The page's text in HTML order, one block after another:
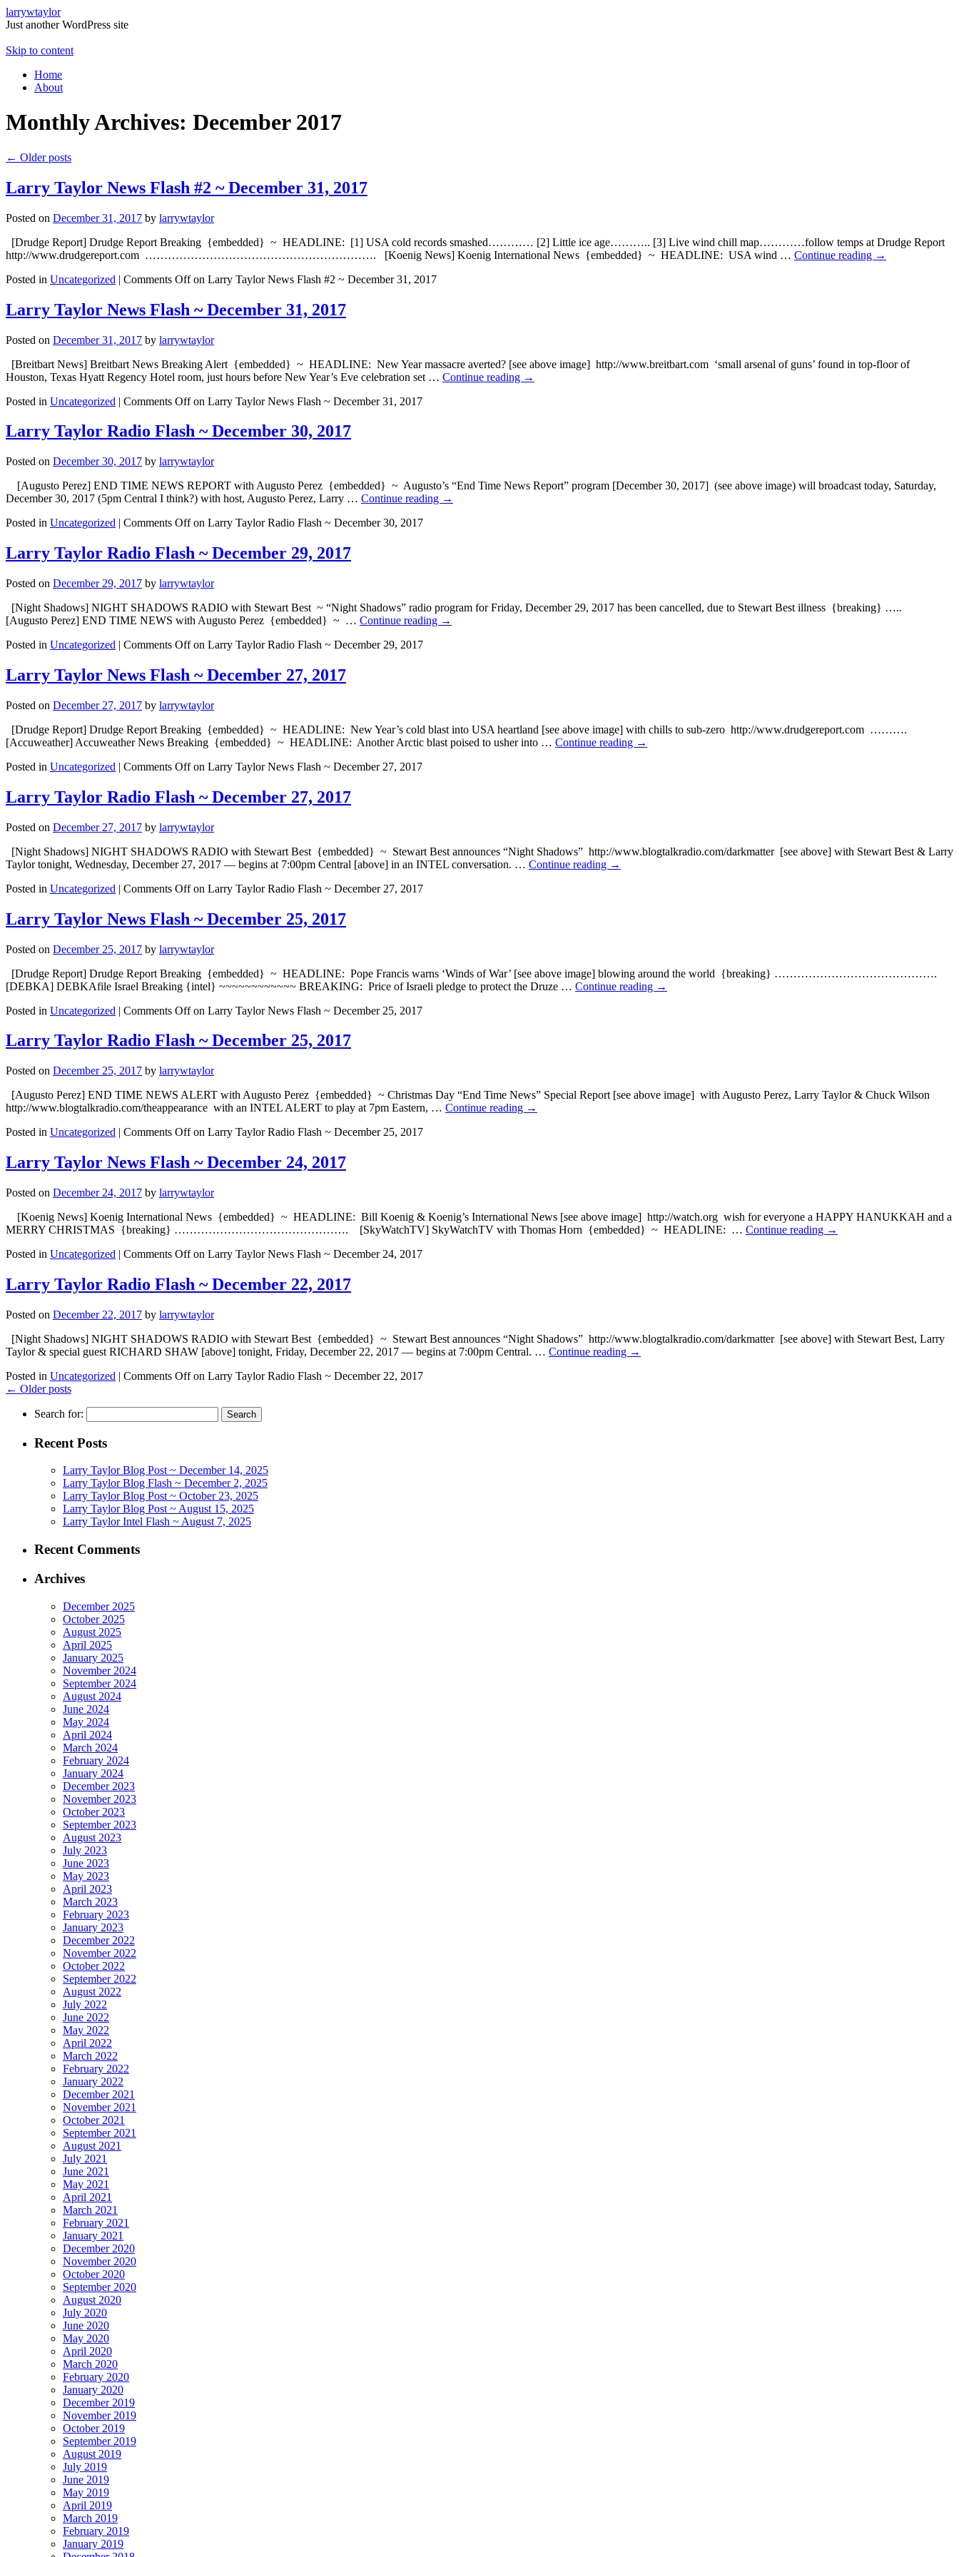
larrywtaylor
Just another WordPress site
Skip to content
Home
About
Monthly Archives: December 2017
← Older posts
Larry Taylor News Flash #2 ~ December 31, 2017
Posted on December 31, 2017 by larrywtaylor
[Drudge Report] Drudge Report Breaking {embedded} ~ HEADLINE: [1] USA cold records smashed………… [2] Little ice age……….. [3] Live wind chill map…………follow temps at Drudge Report
http://www.drudgereport.com ……………………………………………………. [Koenig News] Koenig International News {embedded} ~ HEADLINE: USA wind … Continue reading →
Posted in Uncategorized | Comments Offon Larry Taylor News Flash #2 ~ December 31, 2017
Larry Taylor News Flash ~ December 31, 2017
Posted on December 31, 2017 by larrywtaylor
[Breitbart News] Breitbart News Breaking Alert {embedded} ~ HEADLINE: New Year massacre averted? [see above image] http://www.breitbart.com ‘small arsenal of guns’ found in top-floor of
Houston, Texas Hyatt Regency Hotel room, just hours before New Year’s Eve celebration set … Continue reading →
Posted in Uncategorized | Comments Offon Larry Taylor News Flash ~ December 31, 2017
Larry Taylor Radio Flash ~ December 30, 2017
Posted on December 30, 2017 by larrywtaylor
[Augusto Perez] END TIME NEWS REPORT with Augusto Perez {embedded} ~ Augusto’s “End Time News Report” program [December 30, 2017] (see above image) will broadcast today, Saturday,
December 30, 2017 (5pm Central I think?) with host, Augusto Perez, Larry … Continue reading →
Posted in Uncategorized | Comments Offon Larry Taylor Radio Flash ~ December 30, 2017
Larry Taylor Radio Flash ~ December 29, 2017
Posted on December 29, 2017 by larrywtaylor
[Night Shadows] NIGHT SHADOWS RADIO with Stewart Best ~ “Night Shadows” radio program for Friday, December 29, 2017 has been cancelled, due to Stewart Best illness {breaking} …..
[Augusto Perez] END TIME NEWS with Augusto Perez {embedded} ~ … Continue reading →
Posted in Uncategorized | Comments Offon Larry Taylor Radio Flash ~ December 29, 2017
Larry Taylor News Flash ~ December 27, 2017
Posted on December 27, 2017 by larrywtaylor
[Drudge Report] Drudge Report Breaking {embedded} ~ HEADLINE: New Year’s cold blast into USA heartland [see above image] with chills to sub-zero http://www.drudgereport.com ……….
[Accuweather] Accuweather News Breaking {embedded} ~ HEADLINE: Another Arctic blast poised to usher into … Continue reading →
Posted in Uncategorized | Comments Offon Larry Taylor News Flash ~ December 27, 2017
Larry Taylor Radio Flash ~ December 27, 2017
Posted on December 27, 2017 by larrywtaylor
[Night Shadows] NIGHT SHADOWS RADIO with Stewart Best {embedded} ~ Stewart Best announces “Night Shadows” http://www.blogtalkradio.com/darkmatter [see above] with Stewart Best & Larry
Taylor tonight, Wednesday, December 27, 2017 — begins at 7:00pm Central [above] in an INTEL conversation. … Continue reading →
Posted in Uncategorized | Comments Offon Larry Taylor Radio Flash ~ December 27, 2017
Larry Taylor News Flash ~ December 25, 2017
Posted on December 25, 2017 by larrywtaylor
[Drudge Report] Drudge Report Breaking {embedded} ~ HEADLINE: Pope Francis warns ‘Winds of War’ [see above image] blowing around the world {breaking} …………………………………….
[DEBKA] DEBKAfile Israel Breaking {intel} ~~~~~~~~~~~~ BREAKING: Price of Israeli pledge to protect the Druze … Continue reading →
Posted in Uncategorized | Comments Offon Larry Taylor News Flash ~ December 25, 2017
Larry Taylor Radio Flash ~ December 25, 2017
Posted on December 25, 2017 by larrywtaylor
[Augusto Perez] END TIME NEWS ALERT with Augusto Perez {embedded} ~ Christmas Day “End Time News” Special Report [see above image] with Augusto Perez, Larry Taylor & Chuck Wilson
http://www.blogtalkradio.com/theappearance with an INTEL ALERT to play at 7pm Eastern, … Continue reading →
Posted in Uncategorized | Comments Offon Larry Taylor Radio Flash ~ December 25, 2017
Larry Taylor News Flash ~ December 24, 2017
Posted on December 24, 2017 by larrywtaylor
[Koenig News] Koenig International News {embedded} ~ HEADLINE: Bill Koenig & Koenig’s International News [see above image] http://watch.org wish for everyone a HAPPY HANUKKAH and a
MERRY CHRISTMAS {breaking} ………………………………………. [SkyWatchTV] SkyWatchTV with Thomas Horn {embedded} ~ HEADLINE: … Continue reading →
Posted in Uncategorized | Comments Offon Larry Taylor News Flash ~ December 24, 2017
Larry Taylor Radio Flash ~ December 22, 2017
Posted on December 22, 2017 by larrywtaylor
[Night Shadows] NIGHT SHADOWS RADIO with Stewart Best {embedded} ~ Stewart Best announces “Night Shadows” http://www.blogtalkradio.com/darkmatter [see above] with Stewart Best, Larry
Taylor & special guest RICHARD SHAW [above] tonight, Friday, December 22, 2017 — begins at 7:00pm Central. … Continue reading →
Posted in Uncategorized | Comments Offon Larry Taylor Radio Flash ~ December 22, 2017
← Older posts
Search for:
Recent Posts
Larry Taylor Blog Post ~ December 14, 2025
Larry Taylor Blog Flash ~ December 2, 2025
Larry Taylor Blog Post ~ October 23, 2025
Larry Taylor Blog Post ~ August 15, 2025
Larry Taylor Intel Flash ~ August 7, 2025
Recent Comments
Archives
December 2025
October 2025
August 2025
April 2025
January 2025
November 2024
September 2024
August 2024
June 2024
May 2024
April 2024
March 2024
February 2024
January 2024
December 2023
November 2023
October 2023
September 2023
August 2023
July 2023
June 2023
May 2023
April 2023
March 2023
February 2023
January 2023
December 2022
November 2022
October 2022
September 2022
August 2022
July 2022
June 2022
May 2022
April 2022
March 2022
February 2022
January 2022
December 2021
November 2021
October 2021
September 2021
August 2021
July 2021
June 2021
May 2021
April 2021
March 2021
February 2021
January 2021
December 2020
November 2020
October 2020
September 2020
August 2020
July 2020
June 2020
May 2020
April 2020
March 2020
February 2020
January 2020
December 2019
November 2019
October 2019
September 2019
August 2019
July 2019
June 2019
May 2019
April 2019
March 2019
February 2019
January 2019